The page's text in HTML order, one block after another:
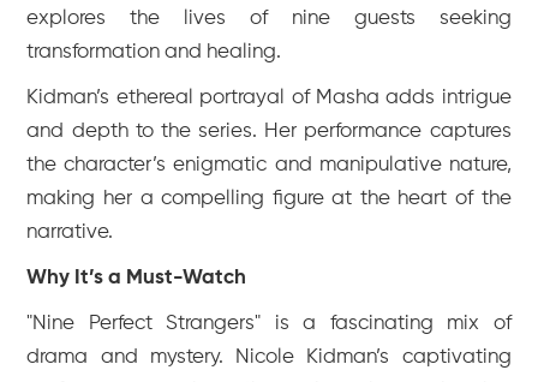
explores the lives of nine guests seeking
transformation and healing.
Kidman’s ethereal portrayal of Masha adds intrigue
and depth to the series. Her performance captures
the character’s enigmatic and manipulative nature,
making her a compelling figure at the heart of the
narrative.
Why It’s a Must-Watch
"Nine Perfect Strangers" is a fascinating mix of
drama and mystery. Nicole Kidman’s captivating